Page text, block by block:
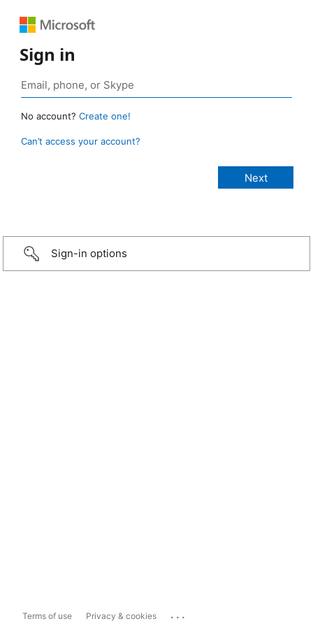
Sign in
No account? Create one!
Can’t access your account?
Sign-in options
Terms of use Privacy & cookies ...